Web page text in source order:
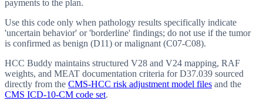
payments to the plan.
Use this code only when pathology results specifically indicate
'uncertain behavior' or 'borderline' findings; do not use if the tumor
is confirmed as benign (D11) or malignant (C07-C08).
HCC Buddy maintains structured V28 and V24 mapping, RAF
weights, and MEAT documentation criteria forD37.039 sourced
directly from the CMS-HCC risk adjustment model files and the
CMS ICD-10-CM code set.